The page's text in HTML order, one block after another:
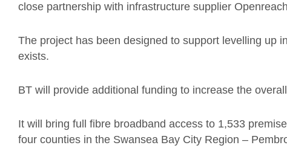
close partnership with infrastructure supplier
The project has been designed to support levelling up
exists.
BT will provide additional funding to increase the
It will bring full fibre broadband access to 1,533
four counties in the Swansea Bay City Region –